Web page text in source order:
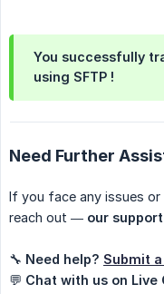
You successfully
using SFTP !
Need Further
If you face any issues
reach out — our
🔧 Need help? Submit
💬 Chat with us on Live